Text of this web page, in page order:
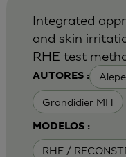
AUTORES :
Grandidier MH
MODELOS :
RHE /
Integrated
and skin
RHE test